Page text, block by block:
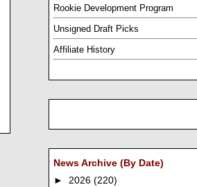
Rookie Development Program
Unsigned Draft Picks
Affiliate History
News Archive (By Date)
► 2026 (220)